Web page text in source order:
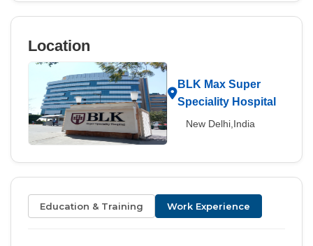
Location
BLK Max Super
Speciality Hospital
New Delhi,India
Education & Training Work Experience